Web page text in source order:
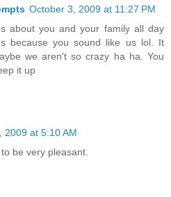
October 3, 2009 at 11:27 PM
about you and your family all day
because you sound like us lol. It
we aren't so crazy ha ha. You
it up
2009 at 5:10 AM
be very pleasant.